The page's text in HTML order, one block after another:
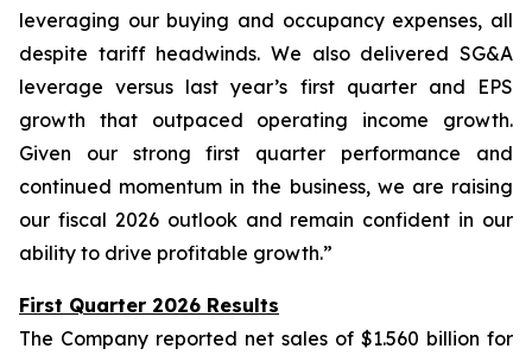
leveraging our buying and occupancy expenses, all
despite tariff headwinds. We also delivered SG&A
leverage versus last year’s first quarter and EPS
growth that outpaced operating income growth.
Given our strong first quarter performance and
continued momentum in the business, we are raising
our fiscal 2026 outlook and remain confident in our
ability to drive profitable growth.”
First Quarter 2026 Results
The Company reported net sales of $1.560 billion for